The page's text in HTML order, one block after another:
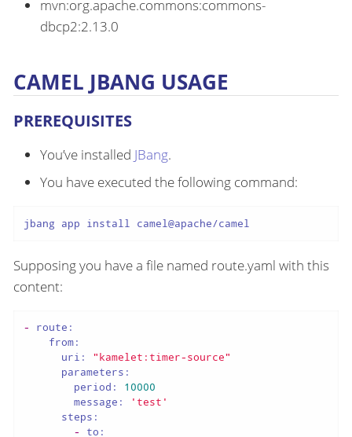
mvn:org.apache.commons:commons-
dbcp2:2.13.0
CAMEL JBANG USAGE
PREREQUISITES
You’ve installed JBang.
You have executed the following command:
jbang app install camel@apache/camel
Supposing you have a file named route.yaml with this
content:
-
route:
from:
uri:
"kamelet:timer-source"
parameters:
period:
10000
message:
'test'
steps:
-
to: